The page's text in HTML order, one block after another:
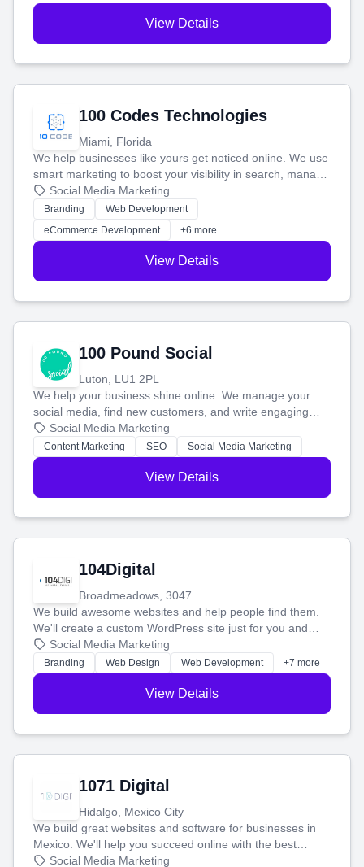
View Details
100 Codes Technologies
Miami, Florida
We help businesses like yours get noticed online. We use
smart marketing to boost your visibility in search, manage
your social media, and run ad campaigns that actually
work. Our custom strategies help you connect with more
customers and grow your brand.
Social Media Marketing
Branding
Web Development
eCommerce Development
+6 more
View Details
100 Pound Social
Luton, LU1 2PL
We help your business shine online. We manage your
social media, find new customers, and write engaging
blog posts so you can attract more people and grow,
stress-free.
Social Media Marketing
Content Marketing SEO Social Media Marketing
View Details
104Digital
Broadmeadows, 3047
We build awesome websites and help people find them.
We'll create a custom WordPress site just for you and
boost your search rankings so your business shines
online.
Social Media Marketing
Branding Web Design Web Development +7 more
View Details
1071 Digital
Hidalgo, Mexico City
We build great websites and software for businesses in
Mexico. We'll help you succeed online with the best
technology and a smart, honest approach. Let's make
Social Media Marketing